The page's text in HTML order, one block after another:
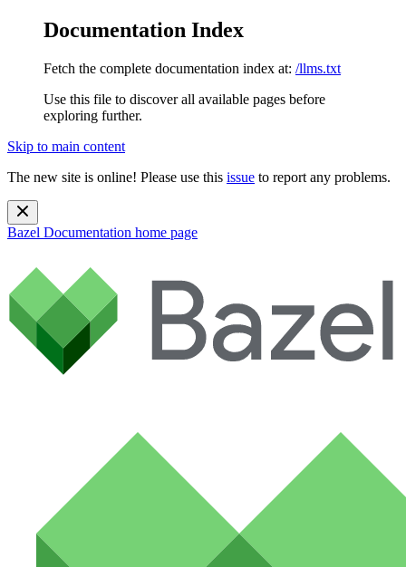
Documentation Index
Fetch the complete documentation index at: /llms.txt
Use this file to discover all available pages before
exploring further.
Skip to main content
The new site is online! Please use this issue to report any problems.
Bazel Documentation home page